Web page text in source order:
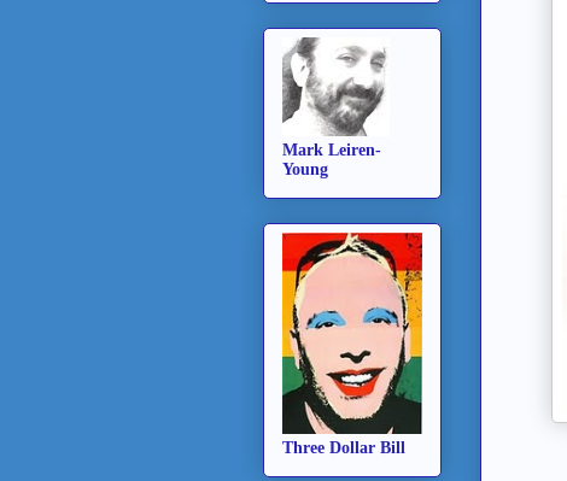
Mark Leiren-
Young
Three Dollar Bill